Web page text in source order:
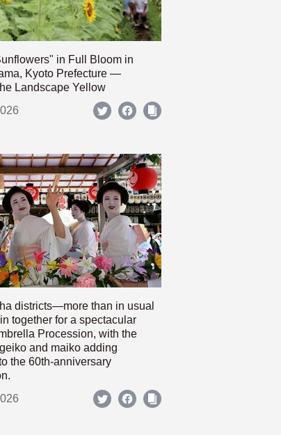
in Full Bloom in
Kyoto Prefecture —
Landscape Yellow
districts—more than in usual
together for a spectacular
Procession, with the
and maiko adding
the 60th-anniversary